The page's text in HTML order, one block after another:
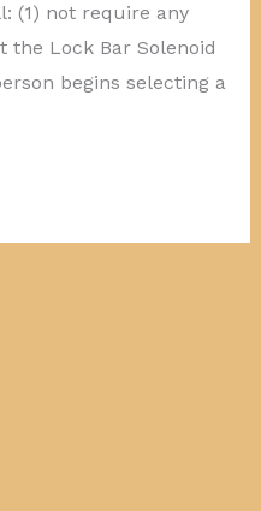
(1) not require any
the Lock Bar Solenoid
begins selecting a